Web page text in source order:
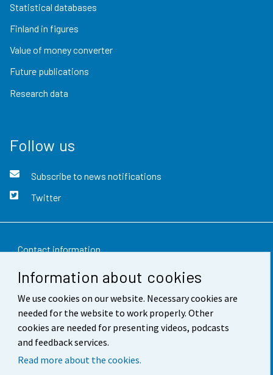
Information about cookies
We use cookies on our website. Necessary cookies are
needed for the website to work properly. Other
cookies are needed for presenting videos, podcasts
and feedback services.
Read more about the cookies.
Statistical databases
Finland in figures
Value of money converter
Future publications
Research data
Follow us
Subscribe to news notifications
Twitter
Contact information
Feedback
Terms of use
Data protection
Accessibility